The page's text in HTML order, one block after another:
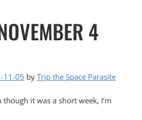
4
11-05 by Trip the Space Parasite
though it was a short week, I’m